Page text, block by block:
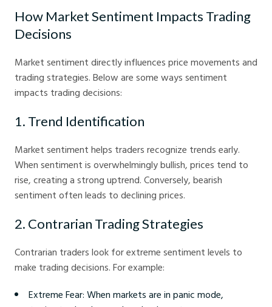
How Market Sentiment Impacts Trading
Decisions
Market sentiment directly influences price movements and
trading strategies. Below are some ways sentiment
impacts trading decisions:
1. Trend Identification
Market sentiment helps traders recognize trends early.
When sentiment is overwhelmingly bullish, prices tend to
rise, creating a strong uptrend. Conversely, bearish
sentiment often leads to declining prices.
2. Contrarian Trading Strategies
Contrarian traders look for extreme sentiment levels to
make trading decisions. For example:
Extreme Fear: When markets are in panic mode,